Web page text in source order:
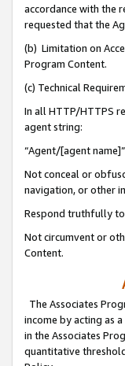
accordance with the
requested that the
(b) Limitation on
Program Content.
(c) Technical
In all HTTP/HTTPS
agent string:
“Agent/[agent
Not conceal or
navigation, or other
Respond truthfully
Not circumvent or
Content.
The Associates
income by acting as
in the Associates
quantitative